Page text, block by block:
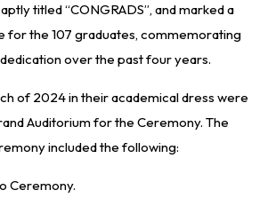
titled “CONGRADS”, and marked a
for the 107 graduates, commemorating
over the past four years.
of 2024 in their academical dress were
Auditorium for the Ceremony. The
included the following:
Ceremony.